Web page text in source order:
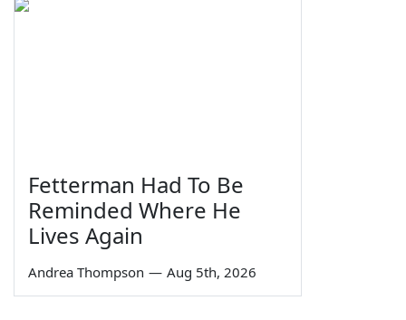
Fetterman Had To Be
Reminded Where He
Lives Again
Andrea Thompson — Aug 5th, 2026